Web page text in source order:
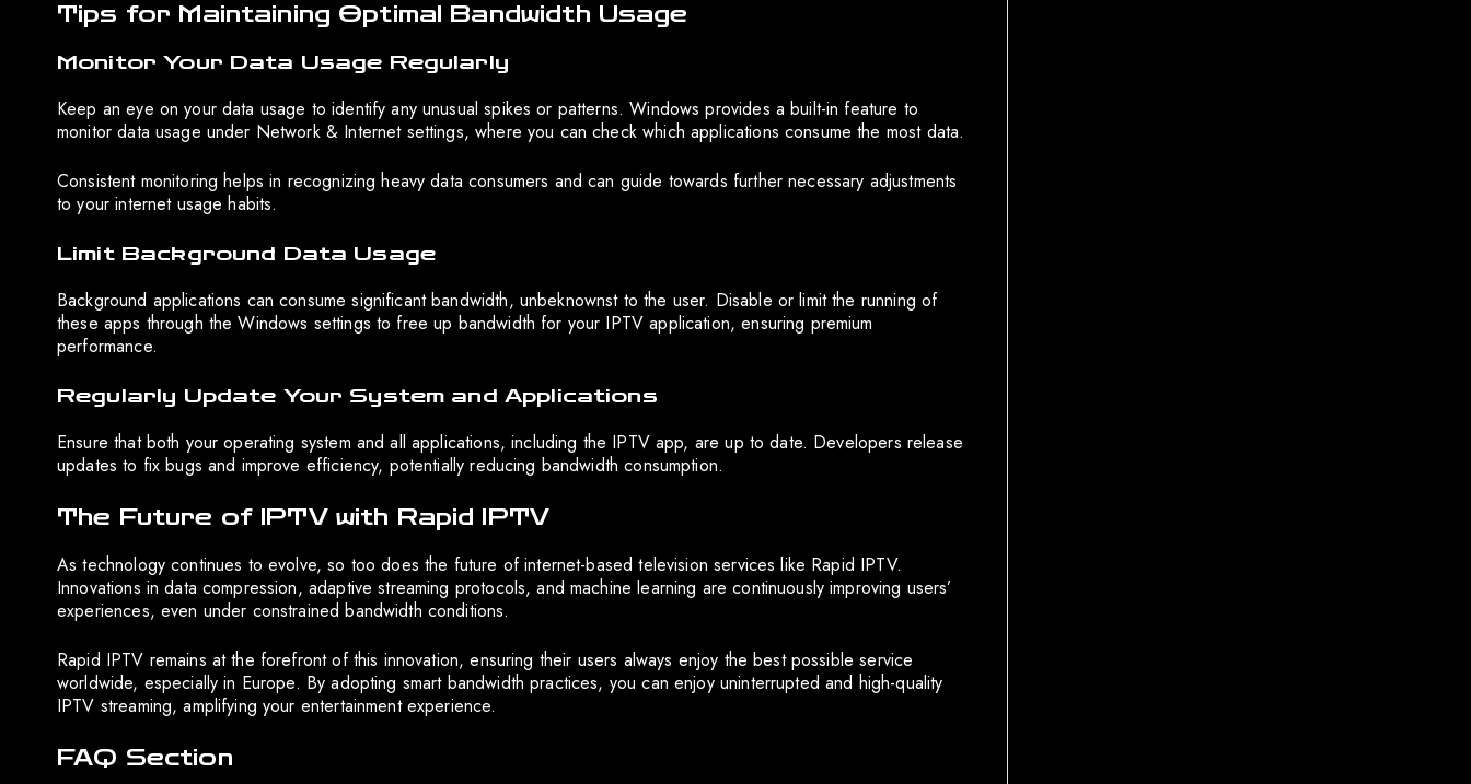
Tips for Maintaining Optimal Bandwidth Usage
Monitor Your Data Usage Regularly
Keep an eye on your data usage to identify any unusual spikes or patterns. Windows provides a built-in feature to
monitor data usage under Network & Internet settings, where you can check which applications consume the most data.
Consistent monitoring helps in recognizing heavy data consumers and can guide towards further necessary adjustments
to your internet usage habits.
Limit Background Data Usage
Background applications can consume significant bandwidth, unbeknownst to the user. Disable or limit the running of
these apps through the Windows settings to free up bandwidth for your IPTV application, ensuring premium
performance.
Regularly Update Your System and Applications
Ensure that both your operating system and all applications, including the IPTV app, are up to date. Developers release
updates to fix bugs and improve efficiency, potentially reducing bandwidth consumption.
The Future of IPTV with Rapid IPTV
As technology continues to evolve, so too does the future of internet-based television services like Rapid IPTV.
Innovations in data compression, adaptive streaming protocols, and machine learning are continuously improving users’
experiences, even under constrained bandwidth conditions.
Rapid IPTV remains at the forefront of this innovation, ensuring their users always enjoy the best possible service
worldwide, especially in Europe. By adopting smart bandwidth practices, you can enjoy uninterrupted and high-quality
IPTV streaming, amplifying your entertainment experience.
FAQ Section